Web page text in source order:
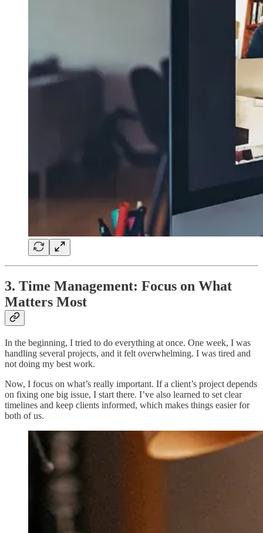
3. Time Management: Focus on What
Matters Most
In the beginning, I tried to do everything at once. One week, I was
handling several projects, and it felt overwhelming. I was tired and
not doing my best work.
Now, I focus on what’s really important. If a client’s project depends
on fixing one big issue, I start there. I’ve also learned to set clear
timelines and keep clients informed, which makes things easier for
both of us.